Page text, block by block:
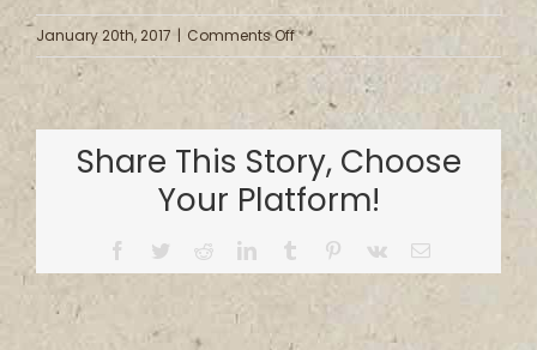
January 20th, 2017 | Comments Offon
Bay
Springs
Country
&
Campground
Share This Story, Choose
Your Platform!
Facebook
TwitterRedditLinkedInTumblr Pinterest
Vk Email